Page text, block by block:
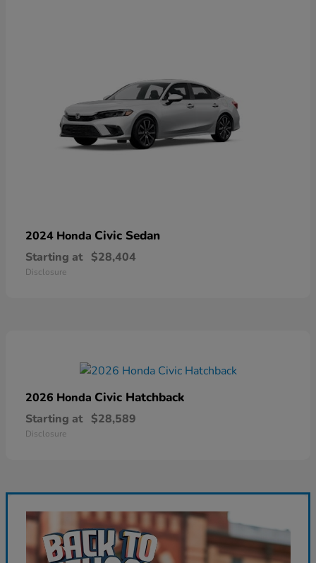
2024 Honda Civic Sedan
Starting at $28,404
Disclosure
2026 Honda Civic Hatchback
Starting at $28,589
Disclosure